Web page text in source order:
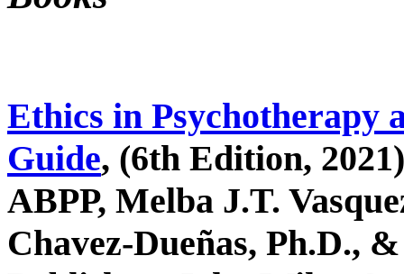
Ethics in Psychotherapy
Guide, (6th Edition,
ABPP, Melba J.T.
Chavez-Dueñas, Ph.D.,